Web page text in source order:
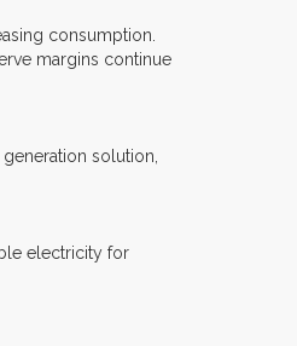
consumption.
margins continue
solution,
electricity for